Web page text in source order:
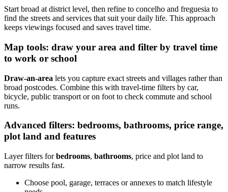
Start broad at district level, then refine to concelho and freguesia to
find the streets and services that suit your daily life. This approach
keeps viewings focused and saves travel time.
Map tools: draw your area and filter by travel time
to work or school
Draw-an-area lets you capture exact streets and villages rather than
broad postcodes. Combine this with travel-time filters by car,
bicycle, public transport or on foot to check commute and school
runs.
Advanced filters: bedrooms, bathrooms, price range,
plot land and features
Layer filters forbedrooms, bathrooms, price and plot land to
narrow results fast.
Choose pool, garage, terraces or annexes to match lifestyle